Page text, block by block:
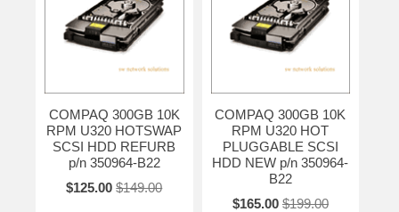
COMPAQ 300GB 10K
RPM U320 HOTSWAP
SCSI HDD REFURB
p/n 350964-B22
$125.00 $149.00
COMPAQ 300GB 10K
RPM U320 HOT
PLUGGABLE SCSI
HDD NEW p/n 350964-
B22
$165.00 $199.00